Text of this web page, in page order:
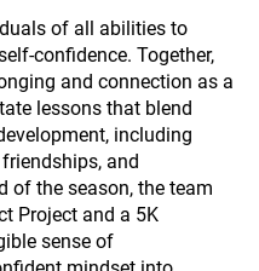
of all abilities to
confidence. Together,
and connection as a
lessons that blend
including
and
of the season, the team
Project and a 5K
sense of